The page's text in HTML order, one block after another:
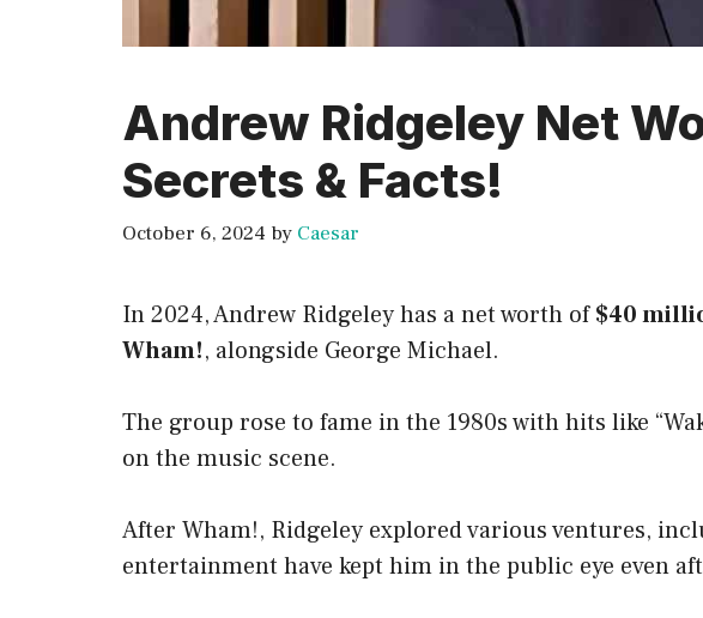
Andrew Ridgeley Net
Secrets & Facts!
October 6, 2024 by Caesar
In 2024, Andrew Ridgeley has a net worth of$40
Wham!, alongside George Michael.
The group rose to fame in the 1980s with hits like
on the music scene.
After Wham!, Ridgeley explored various ventures,
entertainment have kept him in the public eye even